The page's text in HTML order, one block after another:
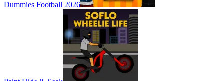
Dummies Football 2026